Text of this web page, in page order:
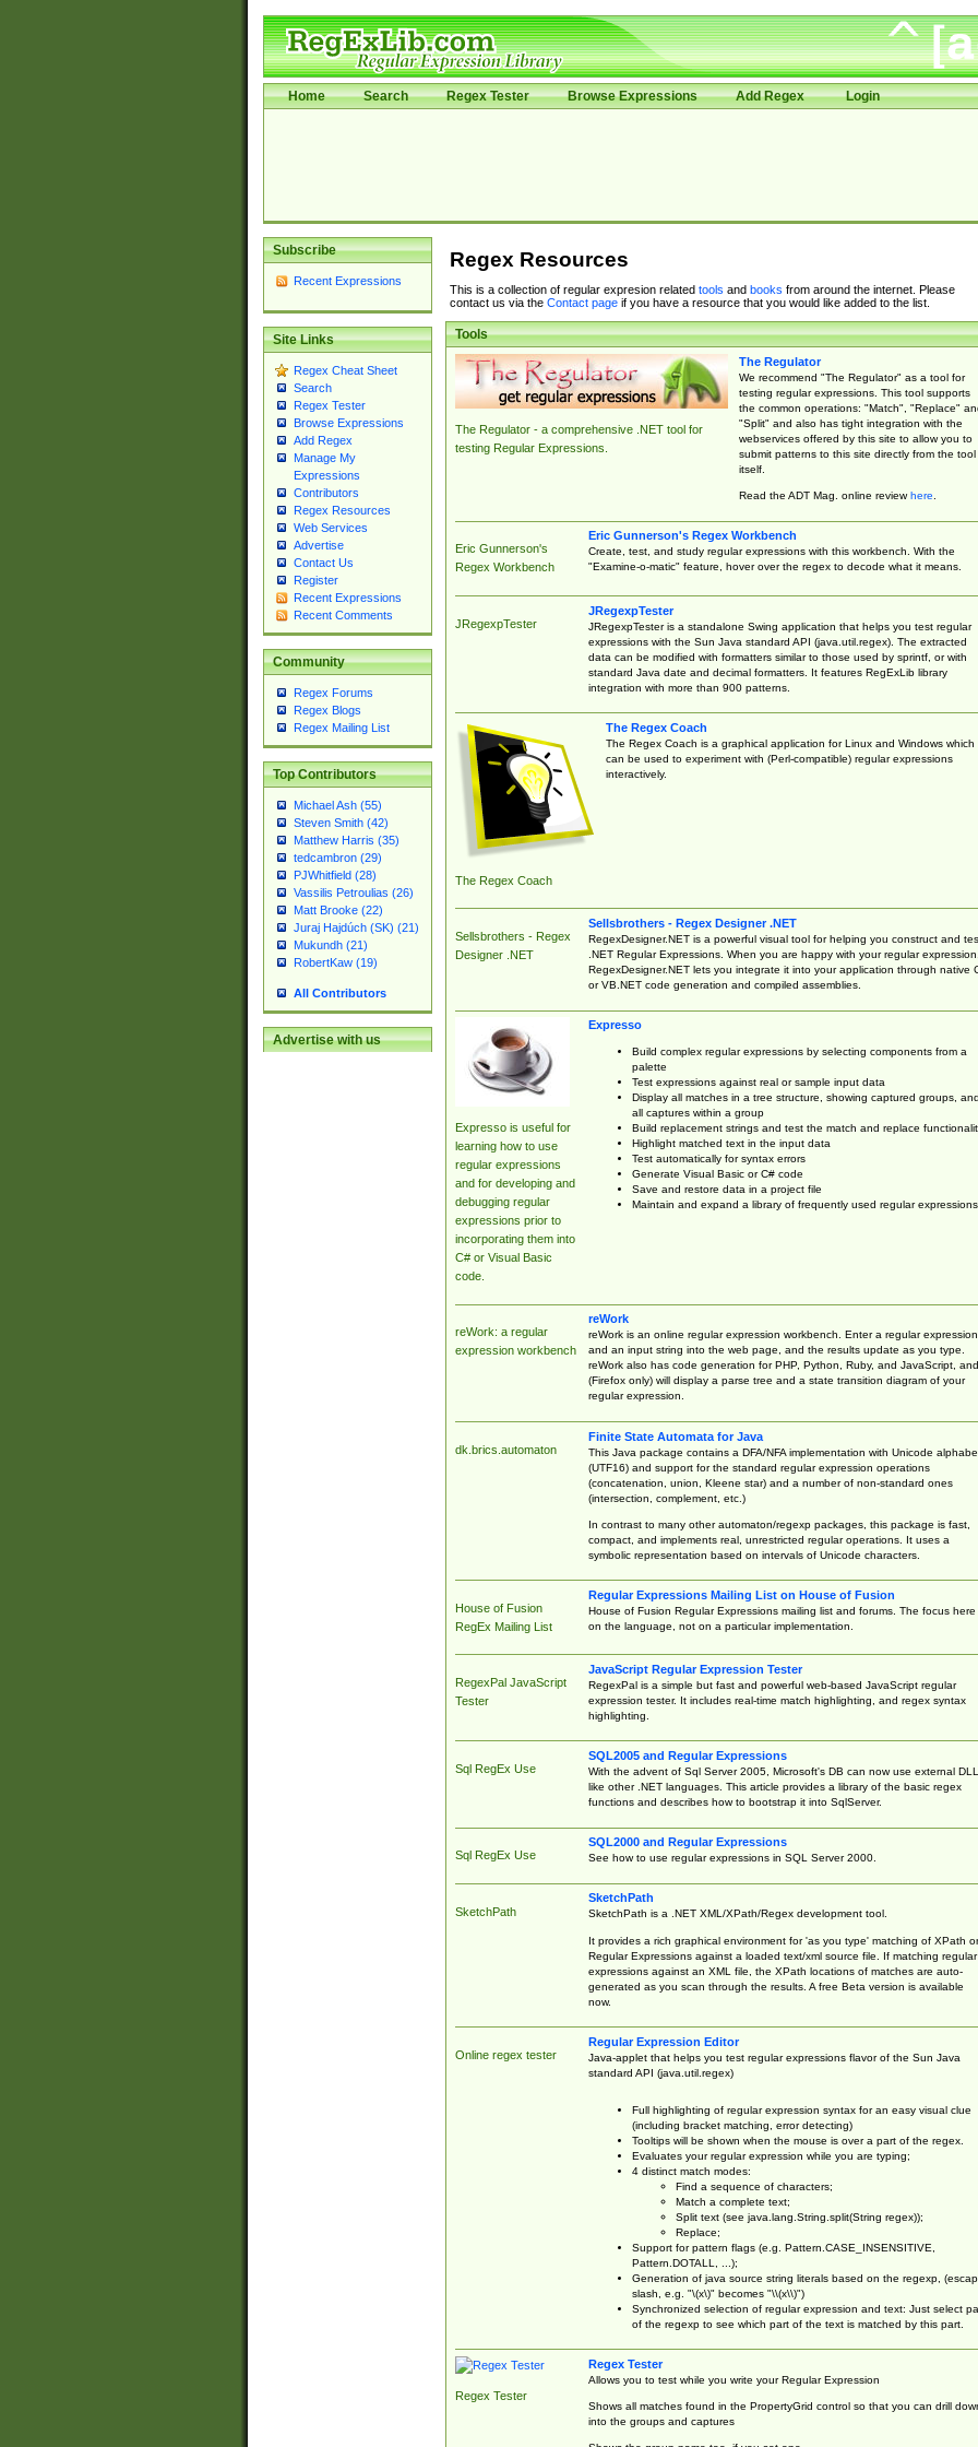
Home Search Regex Tester Browse Expressions Add Regex Login
Subscribe
Recent Expressions
Site Links
Regex Cheat Sheet
Search
Regex Tester
Browse Expressions
Add Regex
Manage My
Expressions
Contributors
Regex Resources
Web Services
Advertise
Contact Us
Register
Recent Expressions
Recent Comments
Community
Regex Forums
Regex Blogs
Regex Mailing List
Top Contributors
Michael Ash (55)
Steven Smith (42)
Matthew Harris (35)
tedcambron (29)
PJWhitfield (28)
Vassilis Petroulias (26)
Matt Brooke (22)
Juraj Hajdúch (SK) (21)
Mukundh (21)
RobertKaw (19)
All Contributors
Advertise with us
Regex Resources
This is a collection of regular expresion related tools and books from around the internet. Please
contact us via the Contact pageif you have a resource that you would like added to the list.
Tools
The Regulator - a comprehensive .NET tool for
testing Regular Expressions.
The Regulator
We recommend "The Regulator" as a tool for
testing regular expressions. This tool supports
the common operations: "Match", "Replace"
"Split" and also has tight integration with the
webservices offered by this site to allow you to
submit patterns to this site directly from the tool
itself.
Read the ADT Mag. online reviewhere.
Eric Gunnerson's
Regex Workbench
Eric Gunnerson's Regex Workbench
Create, test, and study regular expressions with this workbench. With the
"Examine-o-matic" feature, hover over the regex to decode what it means.
JRegexpTester
JRegexpTester
JRegexpTester is a standalone Swing application that helps you test regular
expressions with the Sun Java standard API (java.util.regex). The extracted
data can be modified with formatters similar to those used by sprintf, or with
standard Java date and decimal formatters. It features RegExLib library
integration with more than 900 patterns.
The Regex Coach
The Regex Coach
The Regex Coach is a graphical application for Linux and Windows which
can be used to experiment with (Perl-compatible) regular expressions
interactively.
Sellsbrothers - Regex
Designer .NET
Sellsbrothers - Regex Designer .NET
RegexDesigner.NET is a powerful visual tool for helping you construct and
.NET Regular Expressions. When you are happy with your regular expression,
RegexDesigner.NET lets you integrate it into your application through native
or VB.NET code generation and compiled assemblies.
Expresso is useful for
learning how to use
regular expressions
and for developing and
debugging regular
expressions prior to
incorporating them into
C# or Visual Basic
code.
Expresso
Build complex regular expressions by selecting components from a
palette
Test expressions against real or sample input data
Display all matches in a tree structure, showing captured groups, and
all captures within a group
Build replacement strings and test the match and replace
Highlight matched text in the input data
Test automatically for syntax errors
Generate Visual Basic or C# code
Save and restore data in a project file
Maintain and expand a library of frequently used regular expressions
reWork: a regular
expression workbench
reWork
reWork is an online regular expression workbench. Enter a regular expression
and an input string into the web page, and the results update as you type.
reWork also has code generation for PHP, Python, Ruby, and JavaScript, and
(Firefox only) will display a parse tree and a state transition diagram of your
regular expression.
dk.brics.automaton
Finite State Automata for Java
This Java package contains a DFA/NFA implementation with Unicode
(UTF16) and support for the standard regular expression operations
(concatenation, union, Kleene star) and a number of non-standard ones
(intersection, complement, etc.)
In contrast to many other automaton/regexp packages, this package is fast,
compact, and implements real, unrestricted regular operations. It uses a
symbolic representation based on intervals of Unicode characters.
House of Fusion
RegEx Mailing List
Regular Expressions Mailing List on House of Fusion
House of Fusion Regular Expressions mailing list and forums. The focus here
on the language, not on a particular implementation.
RegexPal JavaScript
Tester
JavaScript Regular Expression Tester
RegexPal is a simple but fast and powerful web-based JavaScript regular
expression tester. It includes real-time match highlighting, and regex syntax
highlighting.
Sql RegEx Use
SQL2005 and Regular Expressions
With the advent of Sql Server 2005, Microsoft's DB can now use external
like other .NET languages. This article provides a library of the basic regex
functions and describes how to bootstrap it into SqlServer.
Sql RegEx Use
SQL2000 and Regular Expressions
See how to use regular expressions in SQL Server 2000.
SketchPath
SketchPath
SketchPath is a .NET XML/XPath/Regex development tool.
It provides a rich graphical environment for 'as you type' matching of XPath or
Regular Expressions against a loaded text/xml source file. If matching regular
expressions against an XML file, the XPath locations of matches are auto-
generated as you scan through the results. A free Beta version is available
now.
Online regex tester
Regular Expression Editor
Java-applet that helps you test regular expressions flavor of the Sun Java
standard API (java.util.regex)
Full highlighting of regular expression syntax for an easy visual clue
(including bracket matching, error detecting)
Tooltips will be shown when the mouse is over a part of the regex.
Evaluates your regular expression while you are typing;
4 distinct match modes:
Find a sequence of characters;
Match a complete text;
Split text (see java.lang.String.split(String regex));
Replace;
Support for pattern flags (e.g. Pattern.CASE_INSENSITIVE,
Pattern.DOTALL, ...);
Generation of java source string literals based on the regexp,
slash, e.g. "\(x\)" becomes "\\(x\\)")
Synchronized selection of regular expression and text: Just select
of the regexp to see which part of the text is matched by this part.
Regex Tester
Regex Tester
Allows you to test while you write your Regular Expression
Shows all matches found in the PropertyGrid control so that you can drill
into the groups and captures